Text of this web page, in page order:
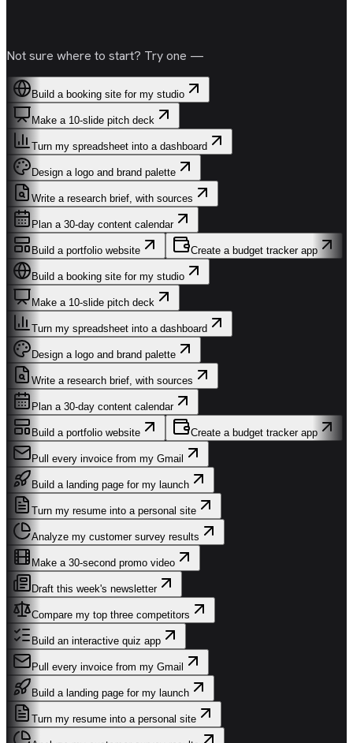
Not sure where to start? Try one —
Build a booking site for my studio
Make a 10-slide pitch deck
Turn my spreadsheet into a dashboard
Design a logo and brand palette
Write a research brief, with sources
Plan a 30-day content calendar
Build a portfolio website Create a budget tracker app
Build a booking site for my studio
Make a 10-slide pitch deck
Turn my spreadsheet into a dashboard
Design a logo and brand palette
Write a research brief, with sources
Plan a 30-day content calendar
Build a portfolio website Create a budget tracker app
Pull every invoice from my Gmail
Build a landing page for my launch
Turn my resume into a personal site
Analyze my customer survey results
Make a 30-second promo video
Draft this week's newsletter
Compare my top three competitors
Build an interactive quiz app
Pull every invoice from my Gmail
Build a landing page for my launch
Turn my resume into a personal site